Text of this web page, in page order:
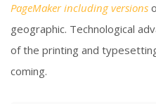
PageMaker including versions
geographic. Technological
of the printing and
coming.